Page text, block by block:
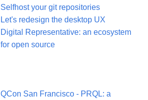
Selfhost your git repositories
Let's redesign the desktop UX
Digital Representative: an ecosystem
for open source
QCon San Francisco - PRQL: a